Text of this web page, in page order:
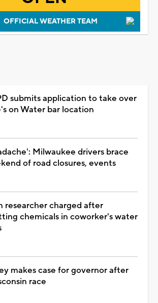
OFFICIAL WEATHER TEAM
submits application to take over
on Water bar location
Milwaukee drivers brace
of road closures, events
researcher charged after
chemicals in coworker's water
makes case for governor after
race